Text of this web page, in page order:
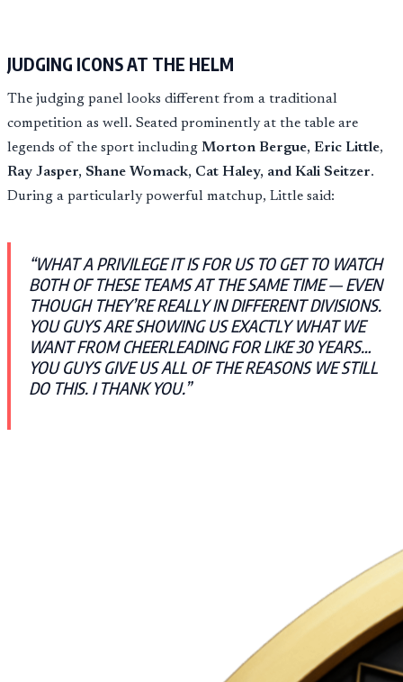
JUDGING ICONS AT THE HELM
The judging panel looks different from a traditional
competition as well. Seated prominently at the table are
legends of the sport including Morton Bergue, Eric Little,
Ray Jasper, Shane Womack, Cat Haley, and Kali Seitzer.
During a particularly powerful matchup, Little said:
“WHAT A PRIVILEGE IT IS FOR US TO GET TO WATCH
BOTH OF THESE TEAMS AT THE SAME TIME — EVEN
THOUGH THEY’RE REALLY IN DIFFERENT DIVISIONS.
YOU GUYS ARE SHOWING US EXACTLY WHAT WE
WANT FROM CHEERLEADING FOR LIKE 30 YEARS…
YOU GUYS GIVE US ALL OF THE REASONS WE STILL
DO THIS. I THANK YOU.”